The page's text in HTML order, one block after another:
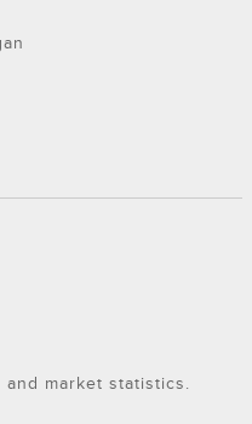
market statistics.